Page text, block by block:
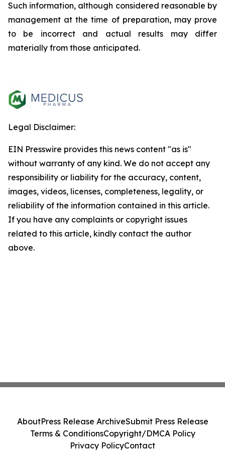
Such information, although considered reasonable by
management at the time of preparation, may prove
to be incorrect and actual results may differ
materially from those anticipated.
Legal Disclaimer:
EIN Presswire provides this news content "as is"
without warranty of any kind. We do not accept any
responsibility or liability for the accuracy, content,
images, videos, licenses, completeness, legality, or
reliability of the information contained in this article.
If you have any complaints or copyright issues
related to this article, kindly contact the author
above.
AboutPress Release ArchiveSubmit Press Release
Terms & ConditionsCopyright/DMCA Policy
Privacy PolicyContact